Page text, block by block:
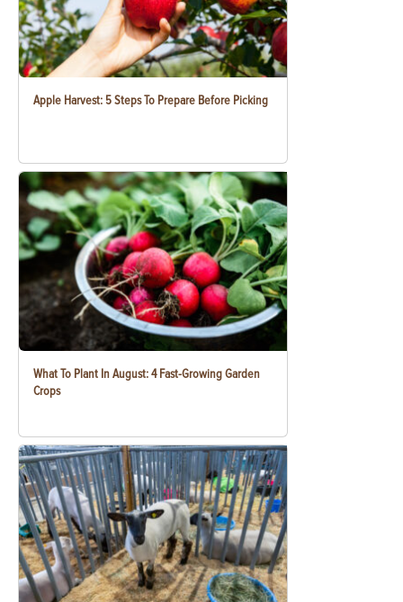
Apple Harvest: 5 Steps To Prepare Before Picking
What To Plant In August: 4 Fast-Growing Garden
Crops